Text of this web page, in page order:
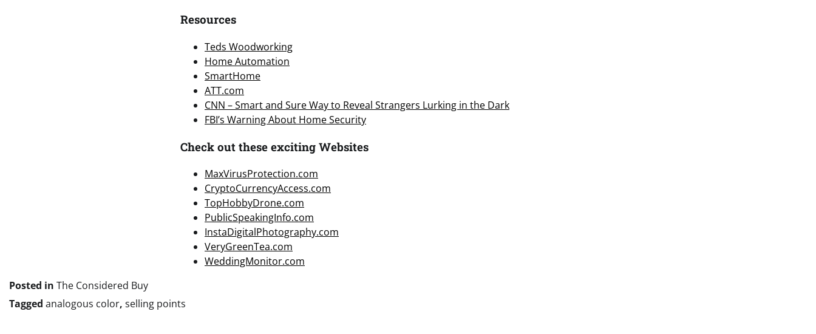
Resources
Teds Woodworking
Home Automation
SmartHome
ATT.com
CNN – Smart and Sure Way to Reveal Strangers Lurking in the Dark
FBI’s Warning About Home Security
Check out these exciting Websites
MaxVirusProtection.com
CryptoCurrencyAccess.com
TopHobbyDrone.com
PublicSpeakingInfo.com
InstaDigitalPhotography.com
VeryGreenTea.com
WeddingMonitor.com
Posted in The Considered Buy
Tagged analogous color, selling points